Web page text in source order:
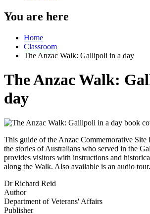
You are here
Home
Classroom
The Anzac Walk: Gallipoli in a day
The Anzac Walk:
day
This guide of the Anzac Commemorative Site
the stories of Australians who served in the
provides visitors with instructions and
along the Walk. Also available is an audio tour.
Dr Richard Reid
Author
Department of Veterans' Affairs
Publisher